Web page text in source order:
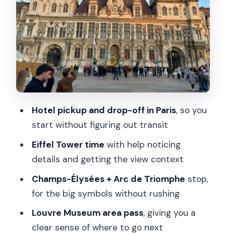
Understanding the Neighborhood First
Hidden Squares, Charming Cafes, and
Architectural Gems You Can Reuse
What You Should Bring (and Why It
Affects Your Fun)
Who This Tour Fits Best (and Who Might
Want Another Option)
Ending the Day with Real Dinner Energy
Should You Book Hop On Paris: City
Highlights Tour?
FAQ
Highlights tour?
Hotel pickup and drop-off in Paris, so you
start without figuring out transit
Eiffel Tower time with help noticing
details and getting the view context
Champs-Élysées + Arc de Triomphe stop,
for the big symbols without rushing
Louvre Museum area pass, giving you a
clear sense of where to go next